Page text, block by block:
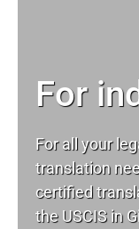
For
For all your
translation
certified
the USCIS in